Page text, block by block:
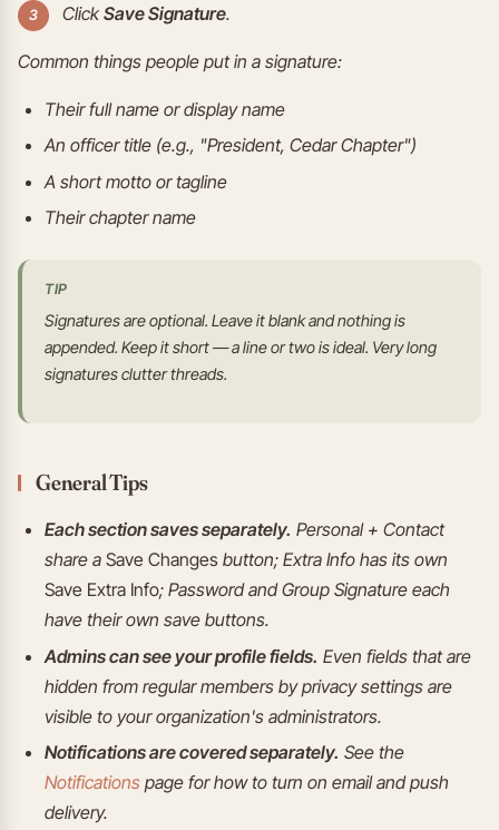
ClickSave Signature.
Common things people put in a signature:
Their full name or display name
An officer title (e.g., "President, Cedar Chapter")
A short motto or tagline
Their chapter name
TIP
Signatures are optional. Leave it blank and nothing is
appended. Keep it short — a line or two is ideal. Very long
signatures clutter threads.
General Tips
Each section saves separately. Personal + Contact
share a Save Changes button; Extra Info has its own
Save Extra Info; Password and Group Signature each
have their own save buttons.
Admins can see your profile fields. Even fields that are
hidden from regular members by privacy settings are
visible to your organization's administrators.
Notifications are covered separately. See the
Notifications page for how to turn on email and push
delivery.